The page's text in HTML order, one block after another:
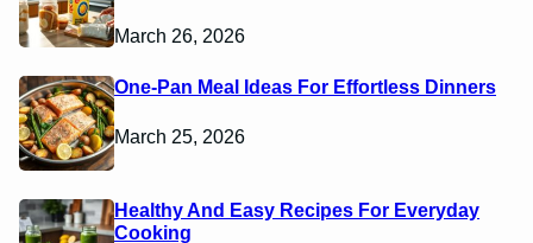
March 26, 2026
One-Pan Meal Ideas For Effortless Dinners
March 25, 2026
Healthy And Easy Recipes For Everyday
Cooking